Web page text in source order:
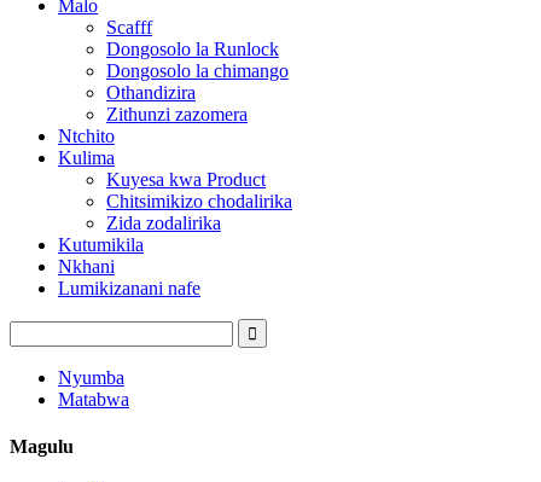
Malo
Scafff
Dongosolo la Runlock
Dongosolo la chimango
Othandizira
Zithunzi zazomera
Ntchito
Kulima
Kuyesa kwa Product
Chitsimikizo chodalirika
Zida zodalirika
Kutumikila
Nkhani
Lumikizanani nafe
Nyumba
Matabwa
Magulu